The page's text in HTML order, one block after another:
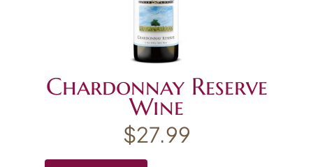
Chardonnay Reserve
Wine
$27.99